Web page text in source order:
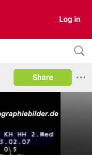
Log in
Share